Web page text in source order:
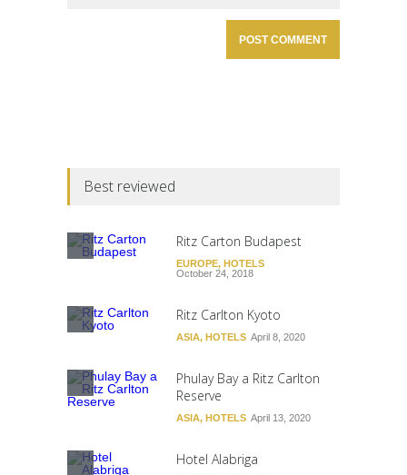
Best reviewed
Ritz Carton Budapest
EUROPE, HOTELS
October 24, 2018
Ritz Carlton Kyoto
ASIA, HOTELS April 8, 2020
Phulay Bay a Ritz Carlton
Reserve
ASIA, HOTELS April 13, 2020
Hotel Alabriga